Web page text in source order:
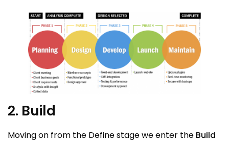
2. Build
Moving on from the Define stage we enter the Build